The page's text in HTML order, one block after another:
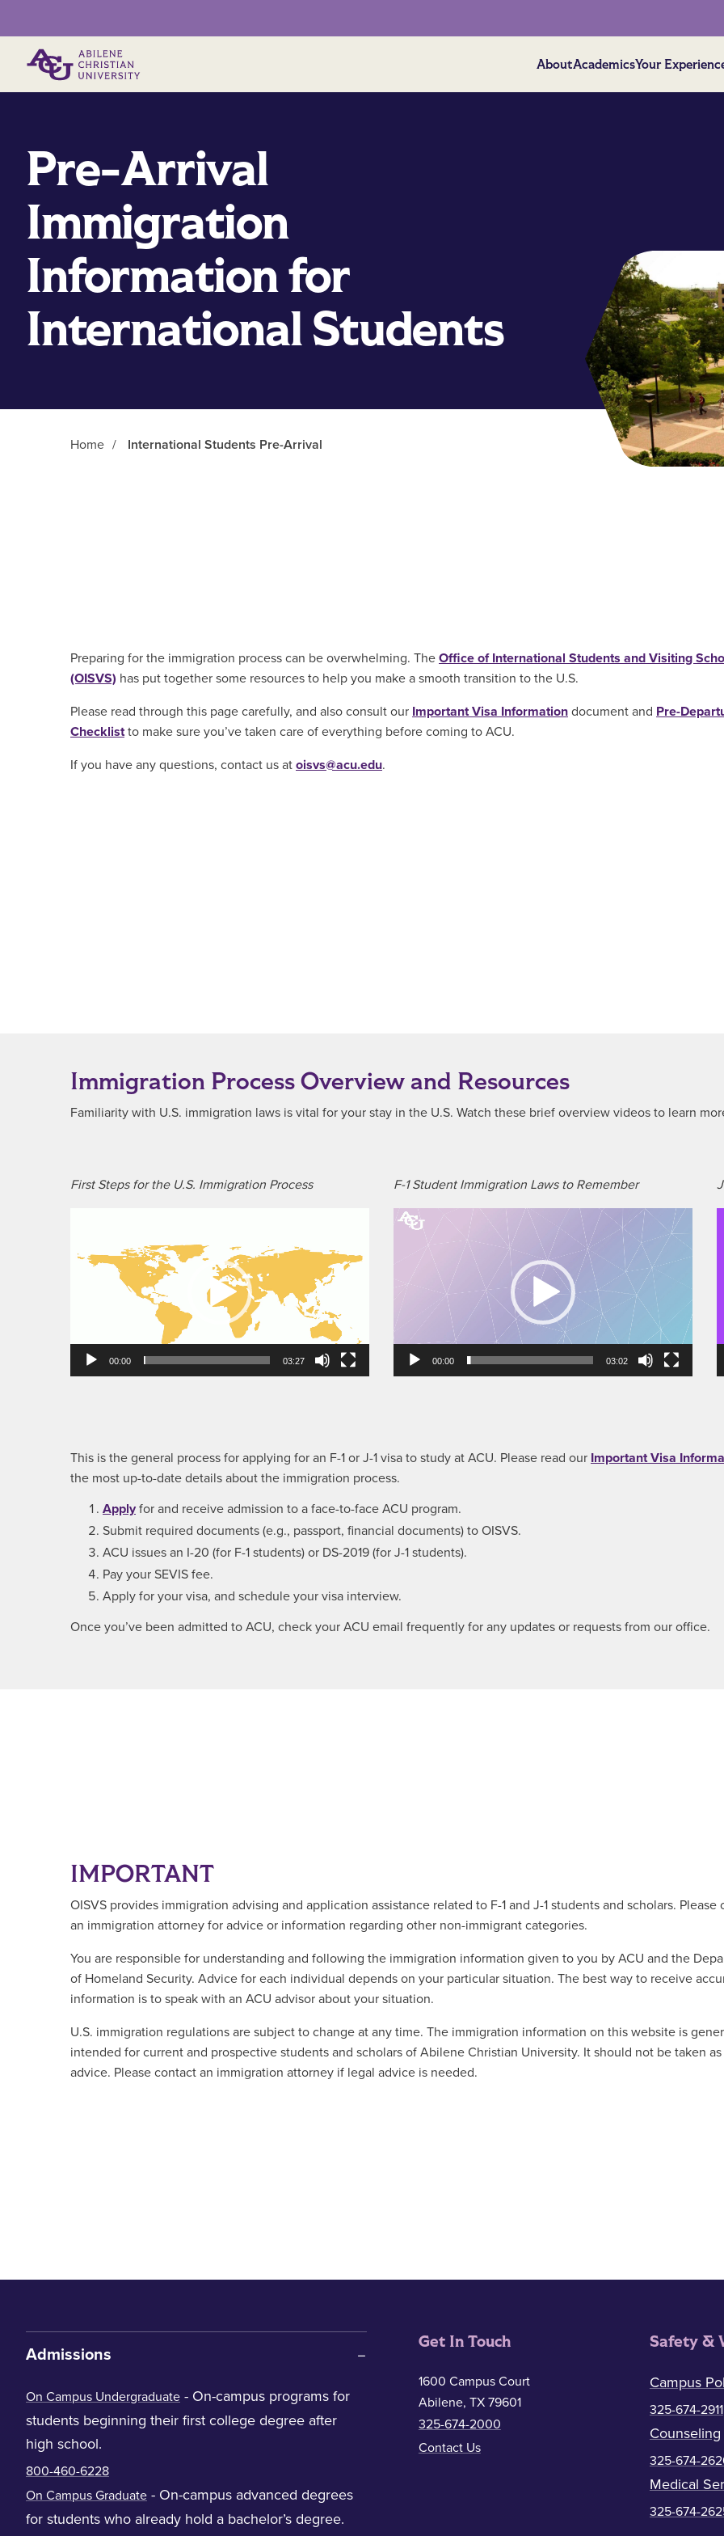
AboutAcademicsYour
Pre-Arrival
Immigration
Information for
International Students
Home / International Students Pre-Arrival
Preparing for the immigration process can be overwhelming. The Office of International Students and Visiting
(OISVS) has put together some resources to help you make a smooth transition to the U.S.
Please read through this page carefully, and also consult our Important Visa Information document and Pre-
Checklistto make sure you’ve taken care of everything before coming to ACU.
If you have any questions, contact us at oisvs@acu.edu.
Immigration Process Overview and Resources
Familiarity with U.S. immigration laws is vital for your stay in the U.S. Watch these brief overview videos to learn
First Steps for the U.S. Immigration Process
00:00 03:27
F-1 Student Immigration Laws to Remember
Video
Player
00:00 03:02
This is the general process for applying for an F-1 or J-1 visa to study at ACU. Please read our Important Visa
the most up-to-date details about the immigration process.
Applyfor and receive admission to a face-to-face ACU program.
Submit required documents (e.g., passport, financial documents) to OISVS.
ACU issues an I-20 (for F-1 students) or DS-2019 (for J-1 students).
Pay your SEVIS fee.
Apply for your visa, and schedule your visa interview.
Once you’ve been admitted to ACU, check your ACU email frequently for any updates or requests from our office.
IMPORTANT
OISVS provides immigration advising and application assistance related to F-1 and J-1 students and scholars. Please
an immigration attorney for advice or information regarding other non-immigrant categories.
You are responsible for understanding and following the immigration information given to you by ACU and the
of Homeland Security. Advice for each individual depends on your particular situation. The best way to receive
information is to speak with an ACU advisor about your situation.
U.S. immigration regulations are subject to change at any time. The immigration information on this website is
intended for current and prospective students and scholars of Abilene Christian University. It should not be taken
advice. Please contact an immigration attorney if legal advice is needed.
Admissions
On Campus Undergraduate - On-campus programs for
students beginning their first college degree after
high school.
800-460-6228
On Campus Graduate - On-campus advanced degrees
for students who already hold a bachelor’s degree.
Get In Touch
1600 Campus Court
Abilene, TX 79601
325-674-2000
Contact Us
Safety &
Campus
325-674-2911
Counseling
325-674-
Medical
325-674-